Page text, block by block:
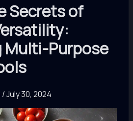
Secrets of
Multi-Purpose
/July 30, 2024